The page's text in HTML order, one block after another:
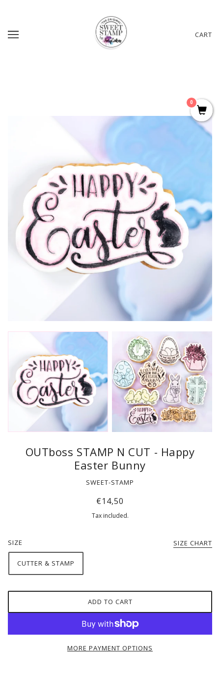
CART
OUTboss STAMP N CUT - Happy
Easter Bunny
SWEET-STAMP
€14,50
Tax included.
SIZE SIZE CHART
CUTTER & STAMP
ADD TO CART
MORE PAYMENT OPTIONS
0